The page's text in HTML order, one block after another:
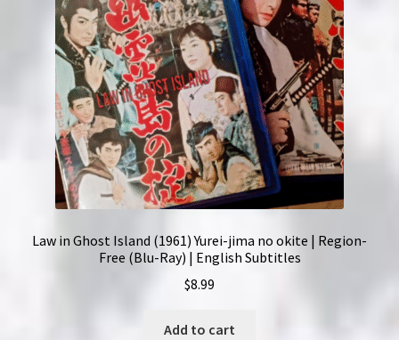
Law in Ghost Island (1961) Yurei-jima no okite | Region-
Free (Blu-Ray) | English Subtitles
$8.99
Add to cart